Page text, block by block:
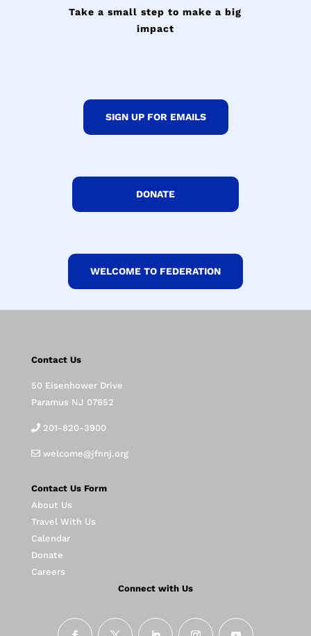
Take a small step to make a big
impact
SIGN UP FOR EMAILS
DONATE
WELCOME TO FEDERATION
Contact Us
50 Eisenhower Drive
Paramus NJ 07652
201-820-3900
welcome@jfnnj.org
Contact Us Form
About Us
Travel With Us
Calendar
Donate
Careers
Connect with Us